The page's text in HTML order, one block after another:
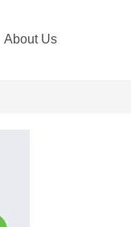
About Us